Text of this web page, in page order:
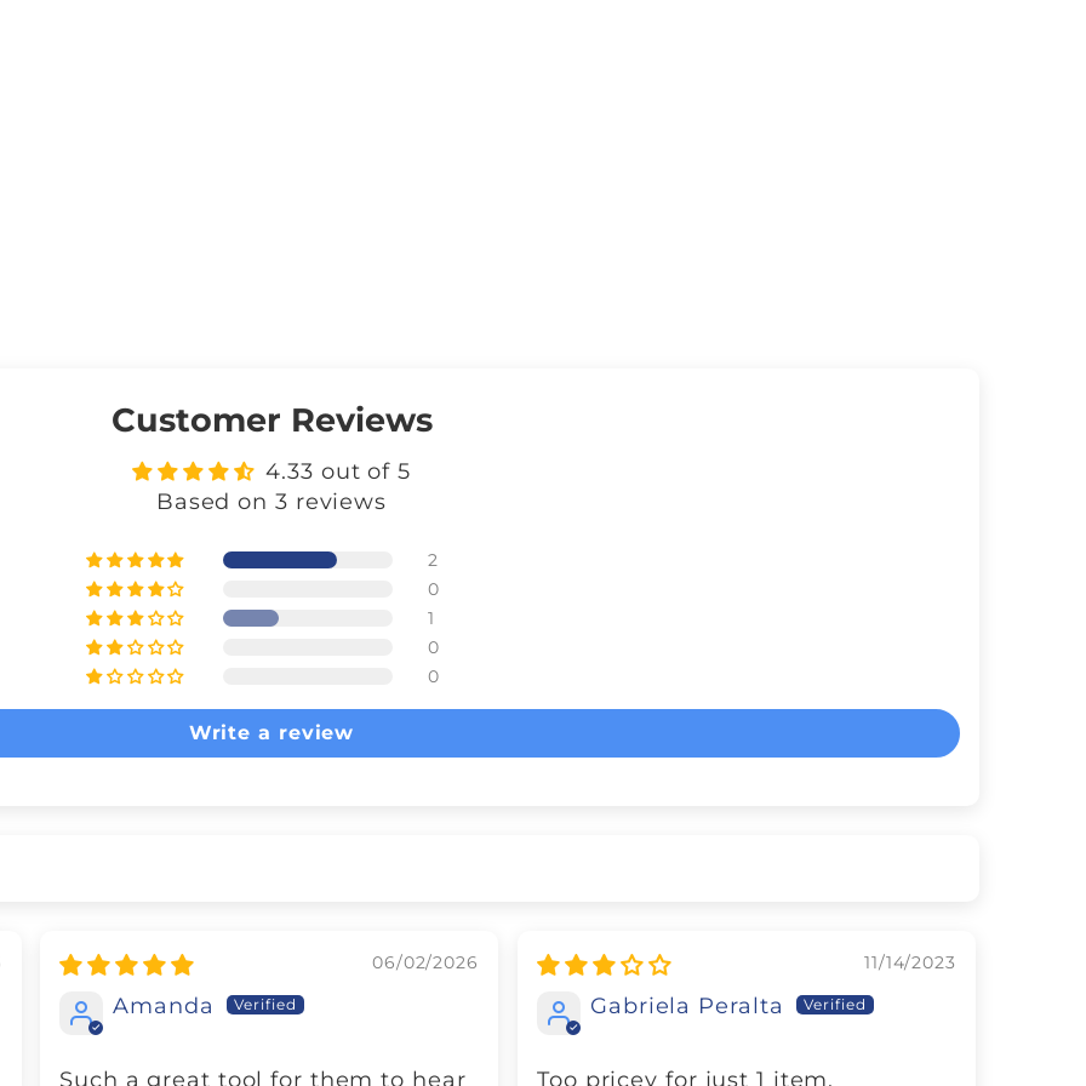
Customer Reviews
4.33 out of 5
Based on 3 reviews
2
0
1
0
0
Write a review
06/02/2026
Amanda
Such a great tool for them to hear
11/14/2023
Gabriela Peralta
Too pricey for just 1 item.